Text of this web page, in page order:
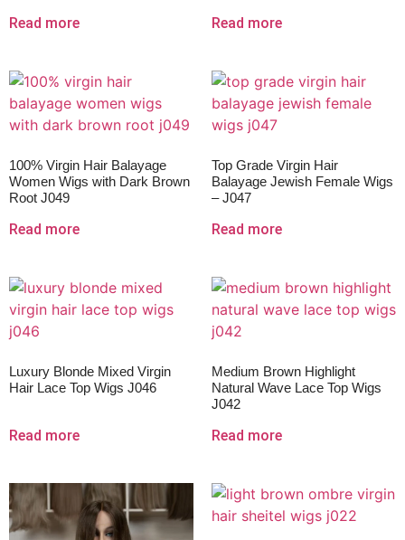
Read more Read more
100% Virgin Hair Balayage
Women Wigs with Dark Brown
Root J049
Read more
Top Grade Virgin Hair
Balayage Jewish Female Wigs
– J047
Read more
Luxury Blonde Mixed Virgin
Hair Lace Top Wigs J046
Read more
Medium Brown Highlight
Natural Wave Lace Top Wigs
J042
Read more